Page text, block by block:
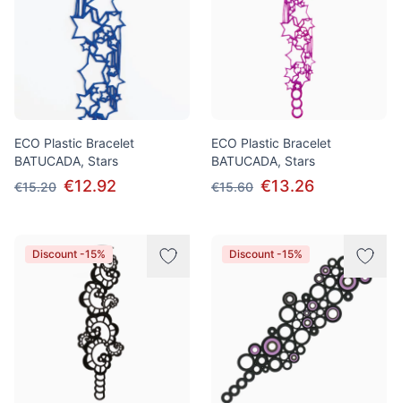
ECO Plastic Bracelet
BATUCADA, Stars
€15.20 €12.92
ECO Plastic Bracelet
BATUCADA, Stars
€15.60 €13.26
Discount -15% Discount -15%